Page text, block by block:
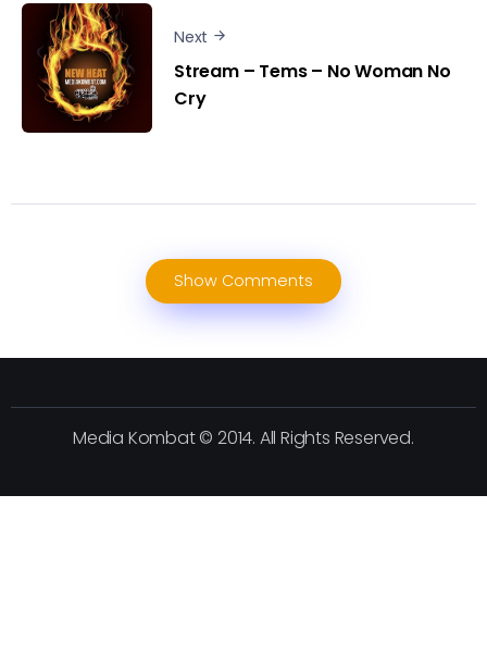
Next
Stream – Tems – No Woman No
Cry
Show Comments
Media Kombat © 2014. All Rights Reserved.